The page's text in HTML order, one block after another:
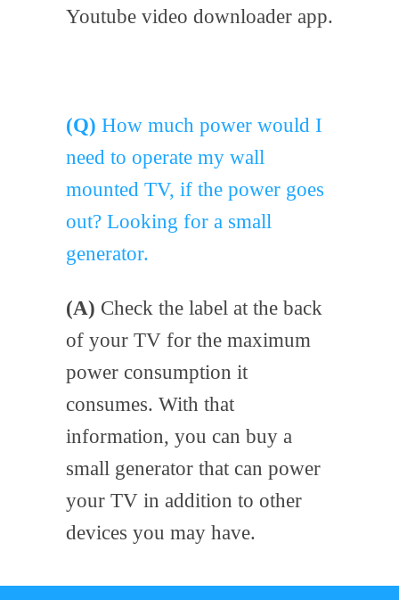
Youtube video downloader app.
(Q) How much power would I
need to operate my wall
mounted TV, if the power goes
out? Looking for a small
generator.
(A) Check the label at the back
of your TV for the maximum
power consumption it
consumes. With that
information, you can buy a
small generator that can power
your TV in addition to other
devices you may have.